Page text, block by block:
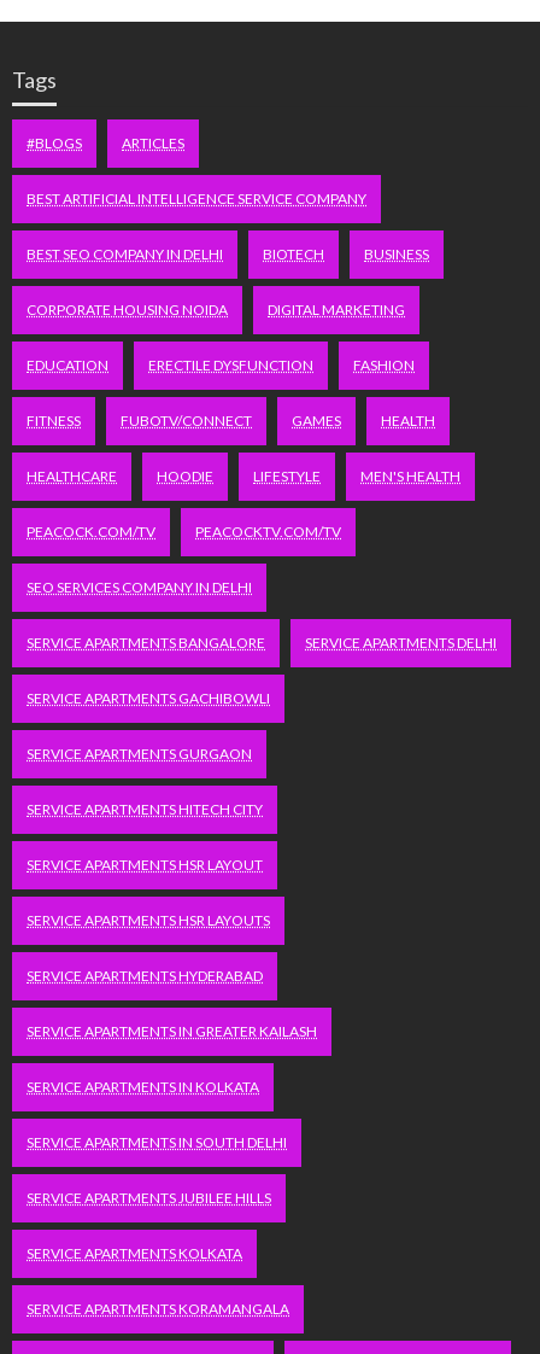
Tags
#BLOGS ARTICLES
BEST ARTIFICIAL INTELLIGENCE SERVICE COMPANY
BEST SEO COMPANY IN DELHI BIOTECH BUSINESS
CORPORATE HOUSING NOIDA DIGITAL MARKETING
EDUCATION ERECTILE DYSFUNCTION FASHION
FITNESS FUBOTV/CONNECT GAMES HEALTH
HEALTHCARE HOODIE LIFESTYLE MEN'S HEALTH
PEACOCK.COM/TV PEACOCKTV.COM/TV
SEO SERVICES COMPANY IN DELHI
SERVICE APARTMENTS BANGALORE SERVICE APARTMENTS DELHI
SERVICE APARTMENTS GACHIBOWLI
SERVICE APARTMENTS GURGAON
SERVICE APARTMENTS HITECH CITY
SERVICE APARTMENTS HSR LAYOUT
SERVICE APARTMENTS HSR LAYOUTS
SERVICE APARTMENTS HYDERABAD
SERVICE APARTMENTS IN GREATER KAILASH
SERVICE APARTMENTS IN KOLKATA
SERVICE APARTMENTS IN SOUTH DELHI
SERVICE APARTMENTS JUBILEE HILLS
SERVICE APARTMENTS KOLKATA
SERVICE APARTMENTS KORAMANGALA